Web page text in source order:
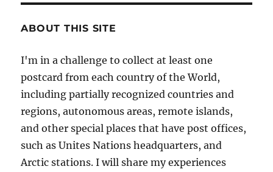
ABOUT THIS SITE
I'm in a challenge to collect at least one
postcard from each country of the World,
including partially recognized countries and
regions, autonomous areas, remote islands,
and other special places that have post offices,
such as Unites Nations headquarters, and
Arctic stations. I will share my experiences